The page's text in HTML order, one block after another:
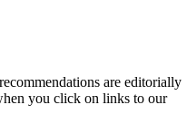
are editorially
you click on links to our